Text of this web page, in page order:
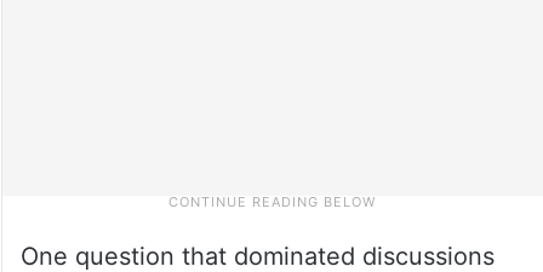
One question that dominated discussions